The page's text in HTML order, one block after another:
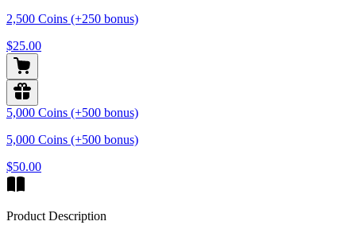
2,500 Coins (+250 bonus)
$25.00
5,000 Coins (+500 bonus)
5,000 Coins (+500 bonus)
$50.00
Product Description